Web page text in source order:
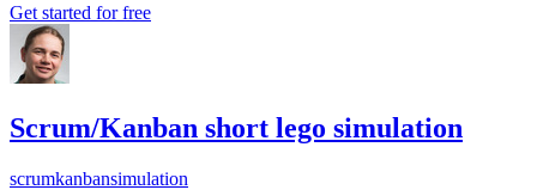
Get started for free
Scrum/Kanban short lego simulation
scrumkanbansimulation